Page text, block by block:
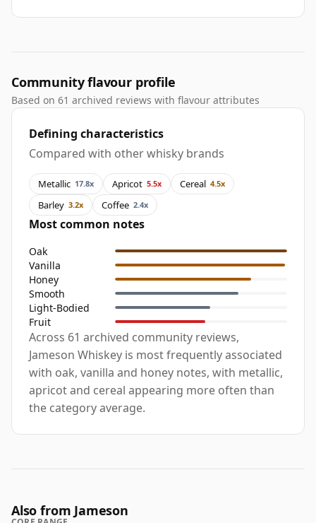
Community flavour profile
Based on 61 archived reviews with flavour attributes
Defining characteristics
Compared with other whisky brands
Metallic 17.8x Apricot 5.5x Cereal 4.5x
Barley 3.2x Coffee 2.4x
Most common notes
Oak
Vanilla
Honey
Smooth
Light-Bodied
Fruit
Across 61 archived community reviews,
Jameson Whiskey is most frequently associated
with oak, vanilla and honey notes, with metallic,
apricot and cereal appearing more often than
the category average.
Also from Jameson